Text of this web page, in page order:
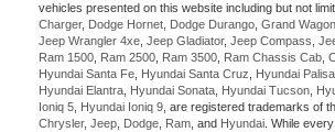
vehicles presented on this website including but not
Charger, Dodge Hornet, Dodge Durango, Grand
Jeep Wrangler 4xe, Jeep Gladiator, Jeep Compass,
Ram 1500, Ram 2500, Ram 3500, Ram Chassis Cab,
Hyundai Santa Fe, Hyundai Santa Cruz, Hyundai
Hyundai Elantra, Hyundai Sonata, Hyundai Tucson,
Ioniq 5, Hyundai Ioniq 9, are registered trademarks of
Chrysler, Jeep, Dodge, Ram, and Hyundai. While